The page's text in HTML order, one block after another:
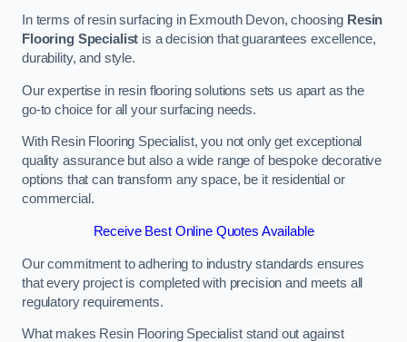
In terms of resin surfacing in Exmouth Devon, choosing Resin
Flooring Specialist is a decision that guarantees excellence,
durability, and style.
Our expertise in resin flooring solutions sets us apart as the
go-to choice for all your surfacing needs.
With Resin Flooring Specialist, you not only get exceptional
quality assurance but also a wide range of bespoke decorative
options that can transform any space, be it residential or
commercial.
Receive Best Online Quotes Available
Our commitment to adhering to industry standards ensures
that every project is completed with precision and meets all
regulatory requirements.
What makes Resin Flooring Specialist stand out against